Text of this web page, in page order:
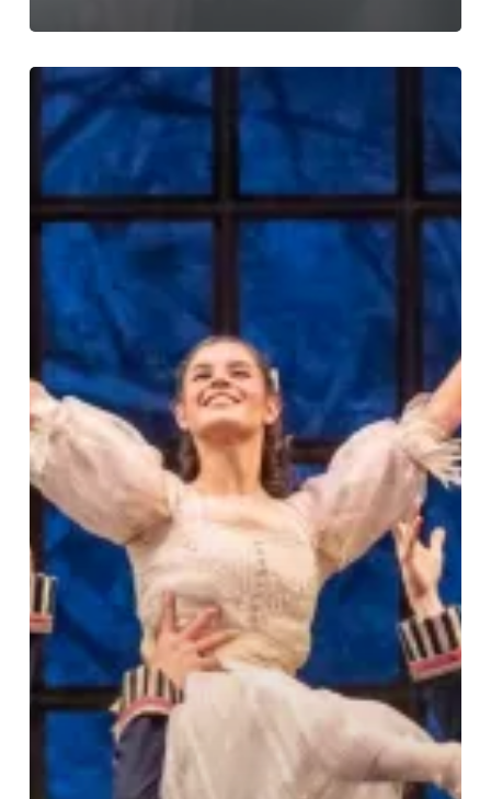
Birmingham
Royal
Ballet:
Nutcracker
Timeless
Magic